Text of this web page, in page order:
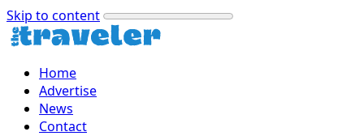
Skip to content
Home
Advertise
News
Contact